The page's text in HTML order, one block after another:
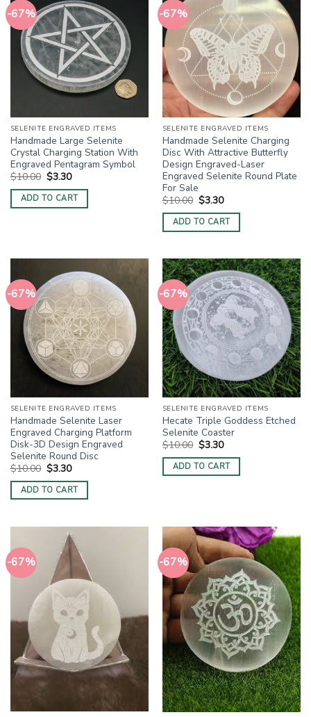
-67%
SELENITE ENGRAVED ITEMS
Handmade Large Selenite
Crystal Charging Station With
Engraved Pentagram Symbol
$10.00 Original
price
was:
$10.00.
$3.30Current
is:
$3.30.
ADD TO CART
-67%
SELENITE ENGRAVED ITEMS
Handmade Selenite Charging
Disc With Attractive Butterfly
Design Engraved-Laser
Engraved Selenite Round Plate
For Sale
$10.00 Original
price
was:
$10.00.
$3.30Current
is:
$3.30.
ADD TO CART
-67%
SELENITE ENGRAVED ITEMS
Handmade Selenite Laser
Engraved Charging Platform
Disk-3D Design Engraved
Selenite Round Disc
$10.00 Original
price
was:
$10.00.
$3.30Current
is:
$3.30.
ADD TO CART
-67%
SELENITE ENGRAVED ITEMS
Hecate Triple Goddess Etched
Selenite Coaster
$10.00 Original
price
was:
$10.00.
$3.30Current
is:
$3.30.
ADD TO CART
-67% -67%